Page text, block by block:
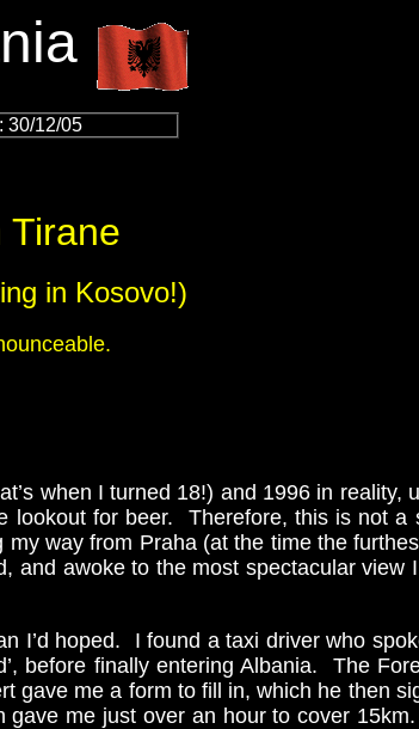
30/12/05
Tirane
in Kosovo!)
when I turned 18!) and 1996 in reality,
lookout for beer. Therefore, this is not a
way from Praha (at the time the
awoke to the most spectacular
I’d hoped. I found a taxi driver who
before finally entering Albania. The
me a form to fill in, which he then
me just over an hour to cover